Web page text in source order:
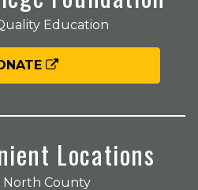
Education
Locations
North County